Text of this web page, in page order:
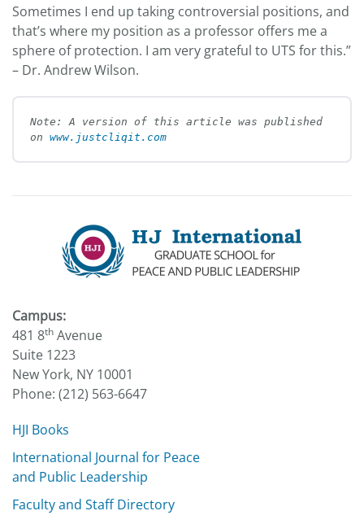
Sometimes I end up taking controversial positions, and
that’s where my position as a professor offers me a
sphere of protection. I am very grateful to UTS for this.”
– Dr. Andrew Wilson.
Note: A version of this article was published
on www.justcliqit.com
Campus:
481 8th Avenue
Suite 1223
New York, NY 10001
Phone: (212) 563-6647
HJI Books
International Journal for Peace
and Public Leadership
Faculty and Staff Directory